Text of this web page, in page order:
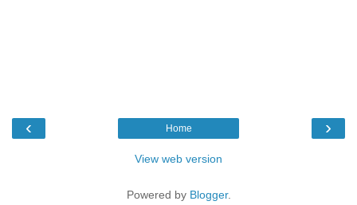
‹ ›
Home
View web version
Powered by Blogger.